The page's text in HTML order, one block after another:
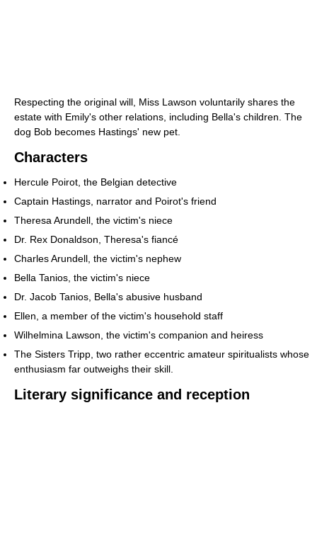
Respecting the original will, Miss Lawson voluntarily shares the
estate with Emily's other relations, including Bella's children. The
dog Bob becomes Hastings' new pet.
Characters
Hercule Poirot, the Belgian detective
Captain Hastings, narrator and Poirot's friend
Theresa Arundell, the victim's niece
Dr. Rex Donaldson, Theresa's fiancé
Charles Arundell, the victim's nephew
Bella Tanios, the victim's niece
Dr. Jacob Tanios, Bella's abusive husband
Ellen, a member of the victim's household staff
Wilhelmina Lawson, the victim's companion and heiress
The Sisters Tripp, two rather eccentric amateur spiritualists whose
enthusiasm far outweighs their skill.
Literary significance and reception